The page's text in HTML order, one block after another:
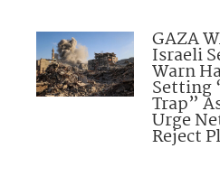
GAZA
Israeli
Warn
Setting
Trap”
Urge
Reject